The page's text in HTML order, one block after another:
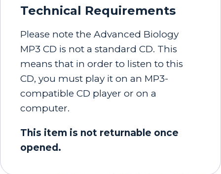
Technical Requirements
Please note the Advanced Biology
MP3 CD is not a standard CD. This
means that in order to listen to this
CD, you must play it on an MP3-
compatible CD player or on a
computer.
This item is not returnable once
opened.